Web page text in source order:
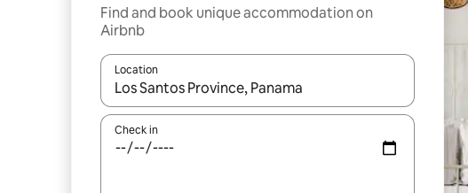
Find and book unique accommodation on
Airbnb
Location
When results are available, navigate with the up and down
Check in